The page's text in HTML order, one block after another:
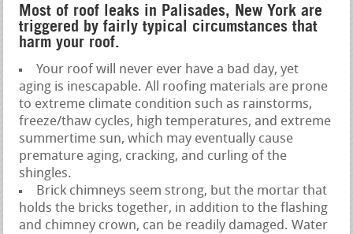
Most of roof leaks in Palisades, New York are
triggered by fairly typical circumstances that
harm your roof.
Your roof will never ever have a bad day, yet
aging is inescapable. All roofing materials are prone
to extreme climate condition such as rainstorms,
freeze/thaw cycles, high temperatures, and extreme
summertime sun, which may eventually cause
premature aging, cracking, and curling of the
shingles.
Brick chimneys seem strong, but the mortar that
holds the bricks together, in addition to the flashing
and chimney crown, can be readily damaged. Water